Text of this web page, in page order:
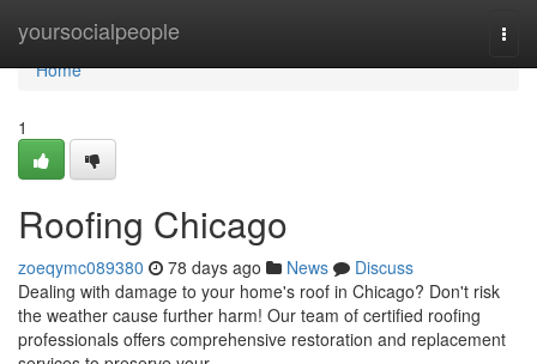
yoursocialpeople
Home
Home
1
Roofing Chicago
zoeqymc089380 78 days ago News
Discuss
Dealing with damage to your home's roof in Chicago? Don't risk
the weather cause further harm! Our team of certified roofing
professionals offers comprehensive restoration and replacement